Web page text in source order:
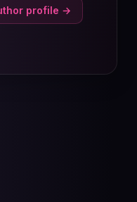
profile →